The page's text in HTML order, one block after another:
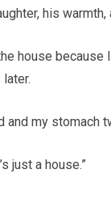
his
house because
and my stomach
just a house.”